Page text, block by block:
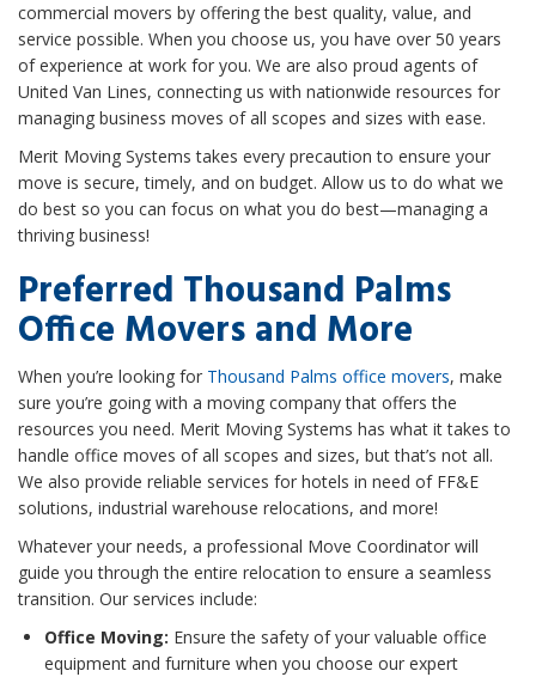
commercial movers by offering the best quality, value, and
service possible. When you choose us, you have over 50 years
of experience at work for you. We are also proud agents of
United Van Lines, connecting us with nationwide resources for
managing business moves of all scopes and sizes with ease.
Merit Moving Systems takes every precaution to ensure your
move is secure, timely, and on budget. Allow us to do what we
do best so you can focus on what you do best—managing a
thriving business!
Preferred Thousand Palms
Office Movers and More
When you’re looking for Thousand Palms office movers, make
sure you’re going with a moving company that offers the
resources you need. Merit Moving Systems has what it takes to
handle office moves of all scopes and sizes, but that’s not all.
We also provide reliable services for hotels in need of FF&E
solutions, industrial warehouse relocations, and more!
Whatever your needs, a professional Move Coordinator will
guide you through the entire relocation to ensure a seamless
transition. Our services include:
Office Moving: Ensure the safety of your valuable office
equipment and furniture when you choose our expert